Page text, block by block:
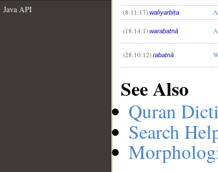
Java API
(8:11:17) waliyarbiṭa
(18:14:1) warabaṭnā
(28:10:12) rabaṭnā
See Also
Quran
Search